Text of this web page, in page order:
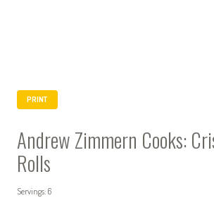
PRINT
Andrew Zimmern Cooks:
Rolls
Servings: 6